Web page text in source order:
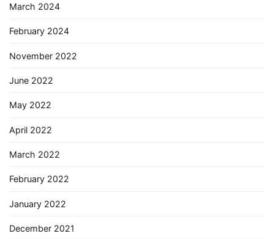
March 2024
February 2024
November 2022
June 2022
May 2022
April 2022
March 2022
February 2022
January 2022
December 2021